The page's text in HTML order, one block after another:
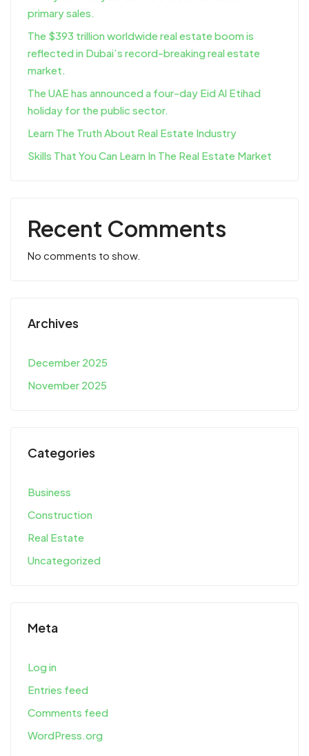
primary sales.
The $393 trillion worldwide real estate boom is
reflected in Dubai’s record-breaking real estate
market.
The UAE has announced a four-day Eid Al Etihad
holiday for the public sector.
Learn The Truth About Real Estate Industry
Skills That You Can Learn In The Real Estate Market
Recent Comments
No comments to show.
Archives
December 2025
November 2025
Categories
Business
Construction
Real Estate
Uncategorized
Meta
Log in
Entries feed
Comments feed
WordPress.org